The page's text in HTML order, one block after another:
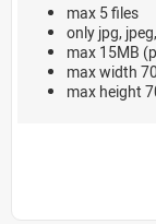
max 5 files
only jpg,
max 15MB
max width
max height